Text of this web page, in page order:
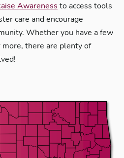
Awareness to access tools
care and encourage
Whether you have a few
there are plenty of